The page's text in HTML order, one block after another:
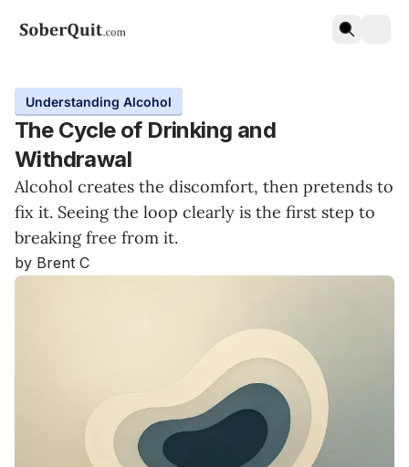
Understanding Alcohol
The Cycle of Drinking and
Withdrawal
Alcohol creates the discomfort, then pretends to
fix it. Seeing the loop clearly is the first step to
breaking free from it.
by Brent C